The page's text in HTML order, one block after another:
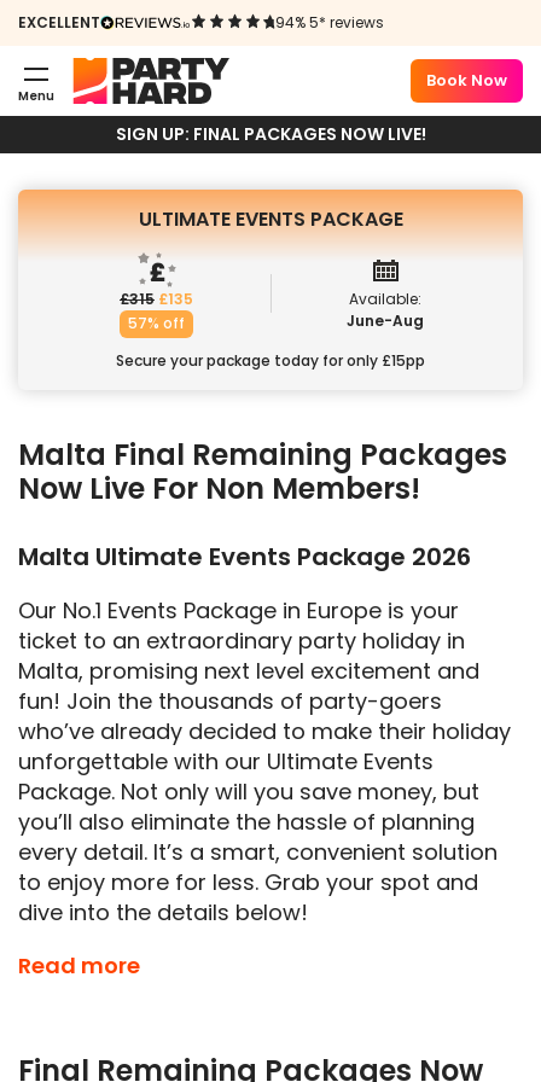
EXCELLENT 94% 5* reviews
Menu
Book Now
SIGN UP: FINAL PACKAGES NOW LIVE!
PACKAGE
Book Now
ULTIMATE EVENTS PACKAGE
£315 £135
57% off
Available:
June-Aug
Secure your package today for only £15pp
Malta Final Remaining Packages
Now Live For Non Members!
Malta Ultimate Events Package 2026
Our No.1 Events Package in Europe is your
ticket to an extraordinary party holiday in
Malta, promising next level excitement and
fun! Join the thousands of party-goers
who’ve already decided to make their holiday
unforgettable with our Ultimate Events
Package. Not only will you save money, but
you’ll also eliminate the hassle of planning
every detail. It’s a smart, convenient solution
to enjoy more for less. Grab your spot and
dive into the details below!
Get ready for the
we say it’s an essential part of your holiday
Read more
Final Remaining Packages Now